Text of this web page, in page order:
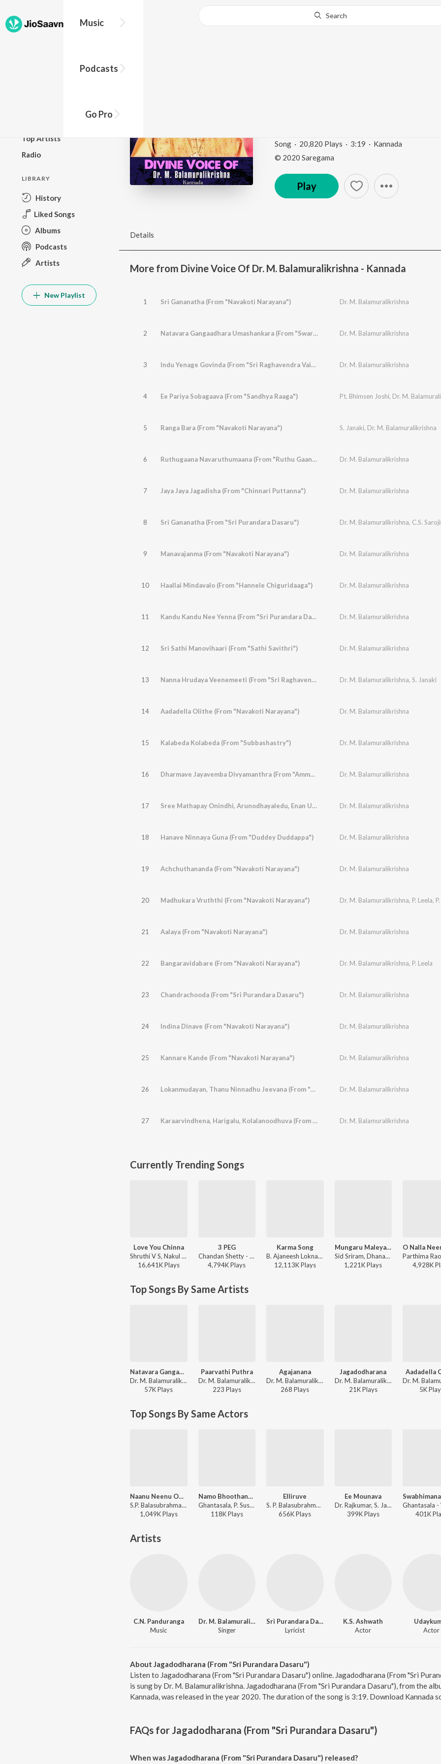
Music
Podcasts
Go Pro
Search
Top Artists
Radio
LIBRARY
History
Liked Songs
Albums
Podcasts
Artists
New Playlist
Song · 20,820 Plays · 3:19 · Kannada
© 2020 Saregama
Play
Details
More from Divine Voice Of Dr. M. Balamuralikrishna - Kannada
1 Sri Gananatha (From "Navakoti Narayana") Dr. M. Balamuralikrishna
2 Natavara Gangaadhara Umashankara (From "Swarna Gowri") Dr. M. Balamuralikrishna
3 Indu Yenage Govinda (From "Sri Raghavendra Vaibhava") Dr. M. Balamuralikrishna
4 Ee Pariya Sobagaava (From "Sandhya Raaga") Pt. Bhimsen Joshi, Dr. M.
5 Ranga Bara (From "Navakoti Narayana") S. Janaki, Dr. M. Balamuralikrishna
6 Ruthugaana Navaruthumaana (From "Ruthu Gaana") Dr. M. Balamuralikrishna
7 Jaya Jaya Jagadisha (From "Chinnari Puttanna") Dr. M. Balamuralikrishna
8 Sri Gananatha (From "Sri Purandara Dasaru") Dr. M. Balamuralikrishna, C.S.
9 Manavajanma (From "Navakoti Narayana") Dr. M. Balamuralikrishna
10 Haallai Mindavalo (From "Hannele Chiguridaaga") Dr. M. Balamuralikrishna
11 Kandu Kandu Nee Yenna (From "Sri Purandara Dasaru") Dr. M. Balamuralikrishna
12 Sri Sathi Manovihaari (From "Sathi Savithri") Dr. M. Balamuralikrishna
13 Nanna Hrudaya Veenemeeti (From "Sri Raghavendra Vaibhava") Dr. M. Balamuralikrishna, S. Janaki
14 Aadadella Olithe (From "Navakoti Narayana") Dr. M. Balamuralikrishna
15 Kalabeda Kolabeda (From "Subbashastry") Dr. M. Balamuralikrishna
16 Dharmave Jayavemba Divyamanthra (From "Amma") Dr. M. Balamuralikrishna
17 Sree Mathapay Onindhi, Arunodhayaledu, Enan U Maadidharenu (From "Subbashastry") Dr. M. Balamuralikrishna
18 Hanave Ninnaya Guna (From "Duddey Duddappa") Dr. M. Balamuralikrishna
19 Achchuthananda (From "Navakoti Narayana") Dr. M. Balamuralikrishna
20 Madhukara Vruththi (From "Navakoti Narayana") Dr. M. Balamuralikrishna, P. Leela,
21 Aalaya (From "Navakoti Narayana") Dr. M. Balamuralikrishna
22 Bangaravidabare (From "Navakoti Narayana") Dr. M. Balamuralikrishna, P. Leela
23 Chandrachooda (From "Sri Purandara Dasaru") Dr. M. Balamuralikrishna
24 Indina Dinave (From "Navakoti Narayana") Dr. M. Balamuralikrishna
25 Kannare Kande (From "Navakoti Narayana") Dr. M. Balamuralikrishna
26 Lokanmudayan, Thanu Ninnadhu Jeevana (From "Subbashastry") Dr. M. Balamuralikrishna
27 Karaarvindhena, Harigalu, Kolalanoodhuva (From "Subbashastry") Dr. M. Balamuralikrishna
Currently Trending Songs
Love You Chinna
Shruthi V S, Nakul Abhyankar - Love Mocktail
16,641KPlays
3 PEG
Chandan Shetty - 3 PEG
4,794KPlays
Karma Song
B. Ajaneesh Loknath, Venkatesh D C, Trilok Trivikrama - Kantara
12,113KPlays
Mungaru Maleyalli (From "Andondittu Kaala")
Sid Sriram, Dhananjay Ranjan, Raghavendra V - Mungaru Maleyalli (From "Andondittu Kaala")
1,221KPlays
4,928K
Top Songs By Same Artists
Natavara Gangaadhara Umashankara
Dr. M. Balamuralikrishna, M. Venkataraju - Swarna Gowri
57KPlays
Paarvathi Puthra
Dr. M. Balamuralikrishna - Songs On Vinayaka
223 Plays
Agajanana
Dr. M. Balamuralikrishna - Songs On Vinayaka
268 Plays
Jagadodharana
Dr. M. Balamuralikrishna - Sri Purandara Dasaru
21KPlays
Aadadella
5KPlay
Top Songs By Same Actors
Naanu Neenu Ondada
S.P. Balasubrahmanyam, S. Janaki - Naa Ninna Bidalaare
1,049KPlays
Namo Bhoothanatha
Ghantasala, P. Susheela, Pendyala Nageswara Rao - Satya Harishchandra
118KPlays
Elliruve
S. P. Balasubrahmanyam - Bayalu Daari
656KPlays
Ee Mounava
Dr. Rajkumar, S. Janaki, G.K. Venkatesh - Mayura
399KPlays
401K
Artists
C.N. Panduranga
Music
Dr. M. Balamuralikrishna
Singer
Sri Purandara Dasa
Lyricist
K.S. Ashwath
Actor
Actor
About Jagadodharana (From "Sri Purandara Dasaru")
Listen to Jagadodharana (From "Sri Purandara Dasaru") online. Jagadodharana (From "Sri
is sung by Dr. M. Balamuralikrishna. Jagadodharana (From "Sri Purandara Dasaru"), from the
Kannada, was released in the year 2020. The duration of the song is 3:19. Download Kannada
FAQs for Jagadodharana (From "Sri Purandara Dasaru")
When was Jagadodharana (From "Sri Purandara Dasaru") released?